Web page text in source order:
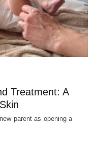
Treatment: A
parent as opening a